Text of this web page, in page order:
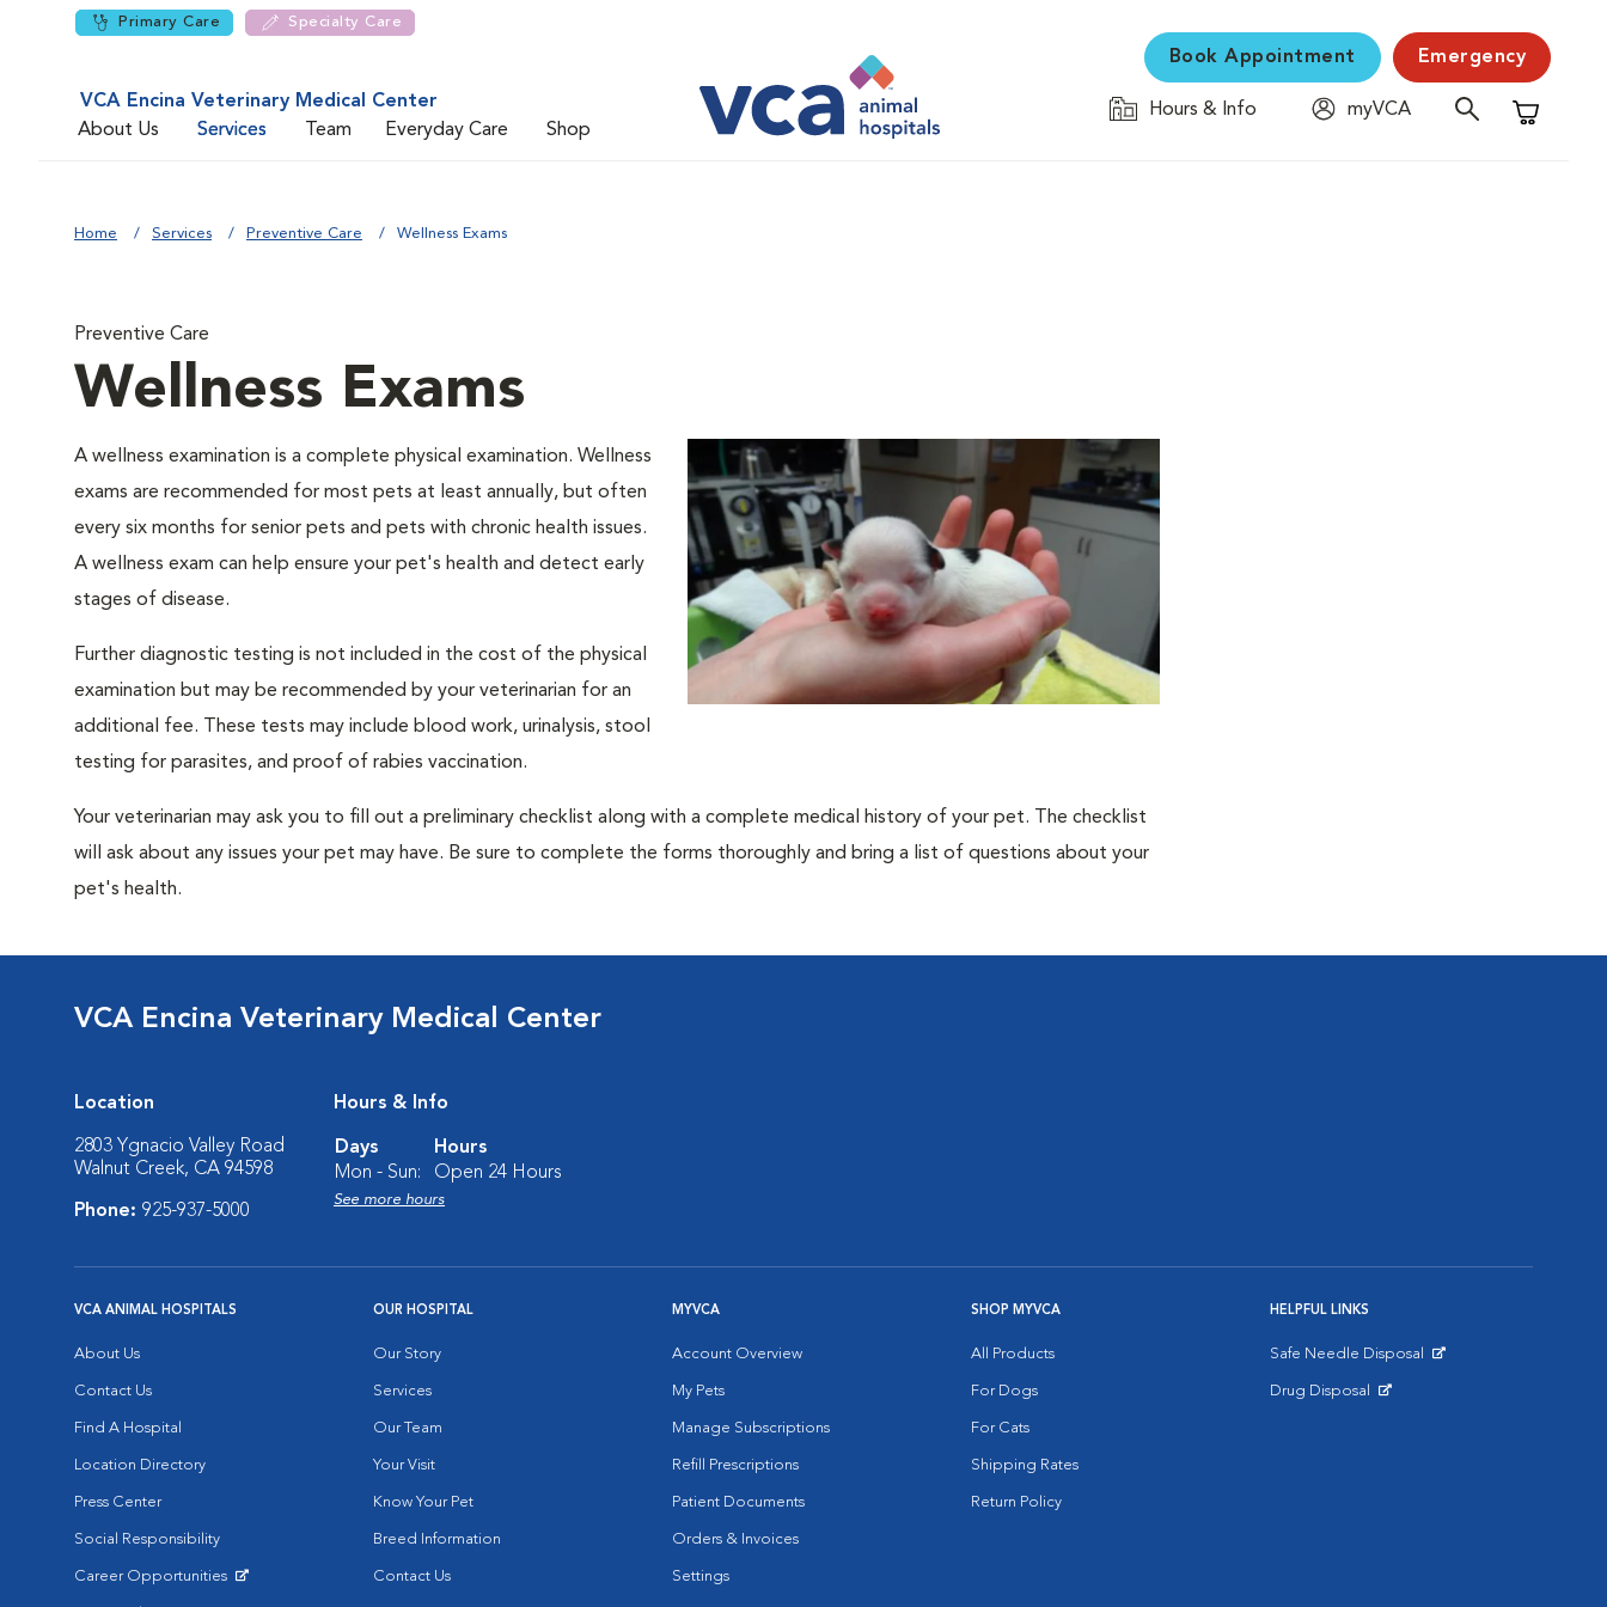
Primary Care Specialty Care
VCA Encina Veterinary Medical Center
About Us
Services Team Everyday Care Shop
Book Appointment Emergency
Hours & Info
myVCA
Shopping
Home Services Preventive Care Wellness Exams
Preventive Care
Wellness Exams
A wellness examination is a complete physical examination. Wellness
exams are recommended for most pets at least annually, but often
every six months for senior pets and pets with chronic health issues.
A wellness exam can help ensure your pet's health and detect early
stages of disease.
Further diagnostic testing is not included in the cost of the physical
examination but may be recommended by your veterinarian for an
additional fee. These tests may include blood work, urinalysis, stool
testing for parasites, and proof of rabies vaccination.
Your veterinarian may ask you to fill out a preliminary checklist along with a complete medical history of your pet. The checklist
will ask about any issues your pet may have. Be sure to complete the forms thoroughly and bring a list of questions about your
pet's health.
VCA Encina Veterinary Medical Center
Location
2803 Ygnacio Valley Road
Walnut Creek, CA 94598
Phone: 925-937-5000
Hours & Info
Days
Hours
Mon - Sun:
Open 24 Hours
See more hours
VCA ANIMAL HOSPITALS
About Us
Contact Us
Find A Hospital
Location Directory
Press Center
Social Responsibility
Career Opportunities
OUR HOSPITAL
Our Story
Services
Our Team
Your Visit
Know Your Pet
Breed Information
Contact Us
MYVCA
Account Overview
My Pets
Manage Subscriptions
Refill Prescriptions
Patient Documents
Orders & Invoices
Settings
SHOP MYVCA
All Products
For Dogs
For Cats
Shipping Rates
Return Policy
HELPFUL LINKS
Safe Needle Disposal
Drug Disposal